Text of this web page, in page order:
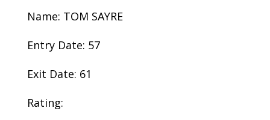
Name: TOM SAYRE
Entry Date: 57
Exit Date: 61
Rating: